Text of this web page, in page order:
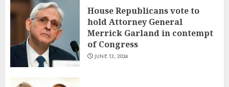
House Republicans vote to
hold Attorney General
Merrick Garland in contempt
of Congress
JUNE 13, 2024